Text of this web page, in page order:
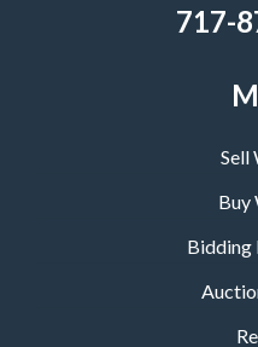
717-
Sell
Buy
Bidding